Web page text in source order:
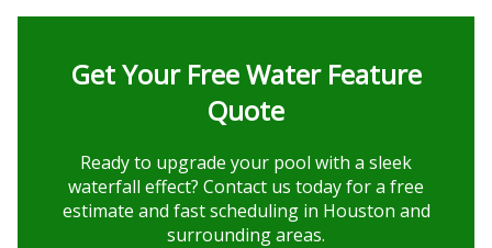
Get Your Free Water Feature
Quote
Ready to upgrade your pool with a sleek
waterfall effect? Contact us today for a free
estimate and fast scheduling in Houston and
surrounding areas.